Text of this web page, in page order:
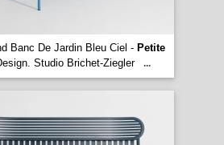
Banc De Jardin Bleu Ciel - Petite
Studio Brichet-Ziegler ...